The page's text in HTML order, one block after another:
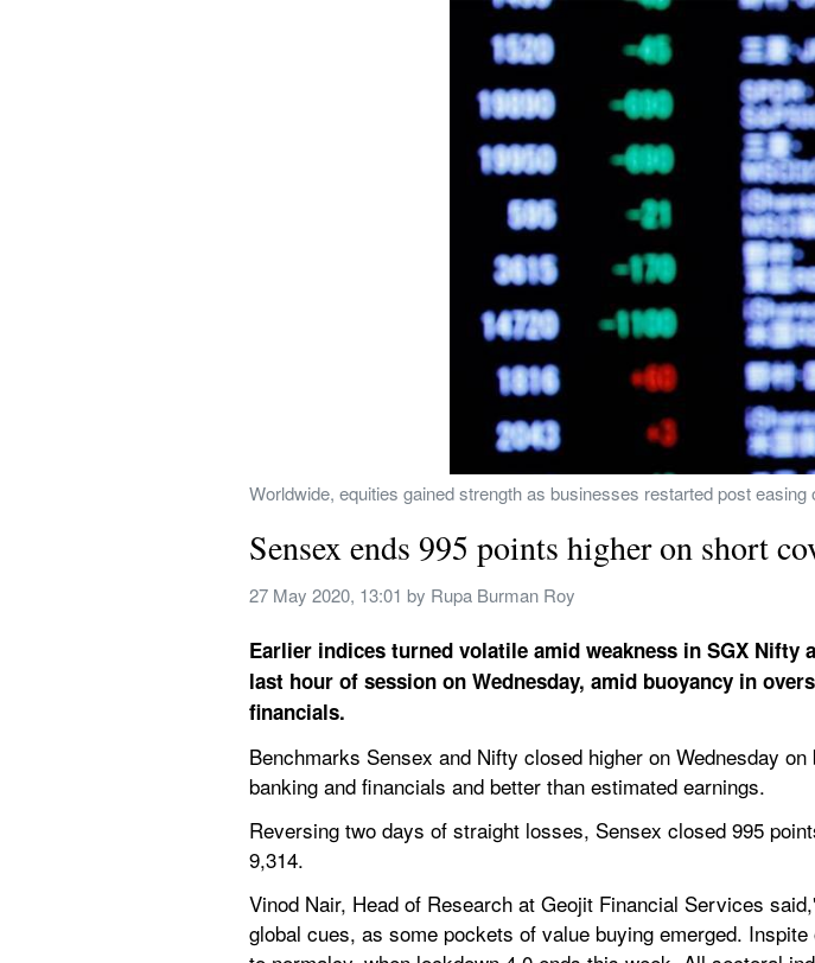
Worldwide, equities gained strength as businesses restarted post
Sensex ends 995 points higher on short
27 May 2020, 13:01 by Rupa Burman Roy
Earlier indices turned volatile amid weakness in SGX
last hour of session on Wednesday, amid buoyancy in
financials.
Benchmarks Sensex and Nifty closed higher on Wednesday
banking and financials and better than estimated earnings.
Reversing two days of straight losses, Sensex closed 995
9,314.
Vinod Nair, Head of Research at Geojit Financial Services
global cues, as some pockets of value buying emerged.